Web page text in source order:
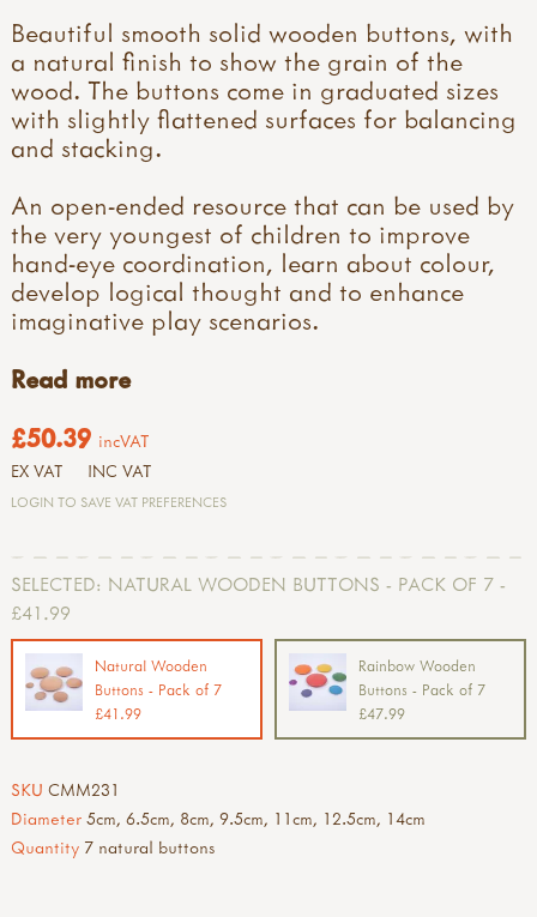
Beautiful smooth solid wooden buttons, with
a natural finish to show the grain of the
wood. The buttons come in graduated sizes
with slightly flattened surfaces for balancing
and stacking.
An open-ended resource that can be used by
the very youngest of children to improve
hand-eye coordination, learn about colour,
develop logical thought and to enhance
imaginative play scenarios.
Read more
£50.39 incVAT
EX VAT INC VAT
LOGIN TO SAVE VAT PREFERENCES
SELECTED: NATURAL WOODEN BUTTONS - PACK OF 7 -
£41.99
Natural Wooden
Buttons - Pack of 7
£41.99
Rainbow Wooden
Buttons - Pack of 7
£47.99
SKU CMM231
Diameter 5cm, 6.5cm, 8cm, 9.5cm, 11cm, 12.5cm, 14cm
Quantity 7 natural buttons